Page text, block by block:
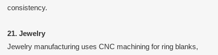
consistency.
21. Jewelry
Jewelry manufacturing uses CNC machining for ring blanks,